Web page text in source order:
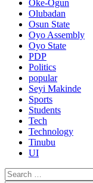
Oke-Ogun
Olubadan
Osun State
Oyo Assembly
Oyo State
PDP
Politics
popular
Seyi Makinde
Sports
Students
Tech
Technology
Tinubu
UI
Search